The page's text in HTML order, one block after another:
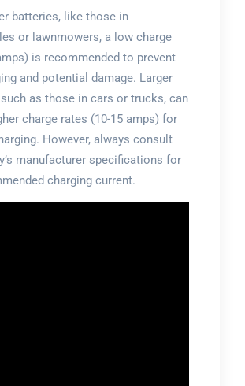
batteries, like those in
or lawnmowers, a low charge
is recommended to prevent
and potential damage. Larger
as those in cars or trucks, can
charge rates (10-15 amps) for
However, always consult
manufacturer specifications for
charging current.